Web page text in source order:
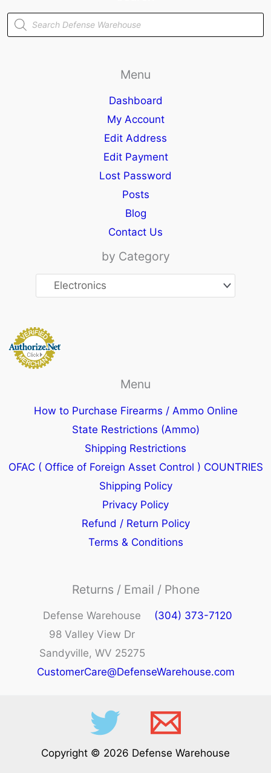
Products
search
Menu
Dashboard
My Account
Edit Address
Edit Payment
Lost Password
Posts
Blog
Contact Us
by Category
Menu
How to Purchase Firearms / Ammo Online
State Restrictions (Ammo)
Shipping Restrictions
OFAC ( Office of Foreign Asset Control ) COUNTRIES
Shipping Policy
Privacy Policy
Refund / Return Policy
Terms & Conditions
Returns / Email / Phone
Defense Warehouse
98 Valley View Dr
Sandyville, WV 25275
(304) 373-7120
CustomerCare@DefenseWarehouse.com
Copyright © 2026 Defense Warehouse